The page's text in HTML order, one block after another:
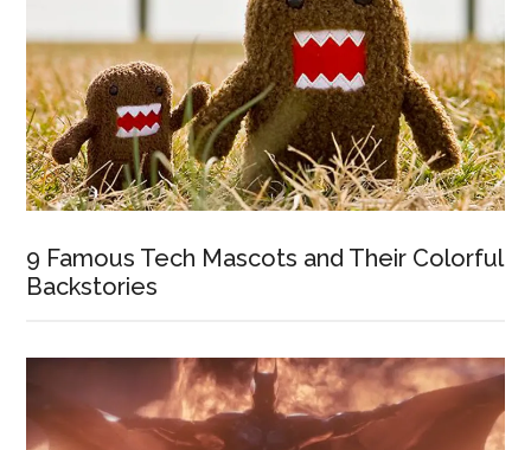
9 Famous Tech Mascots and Their Colorful
Backstories